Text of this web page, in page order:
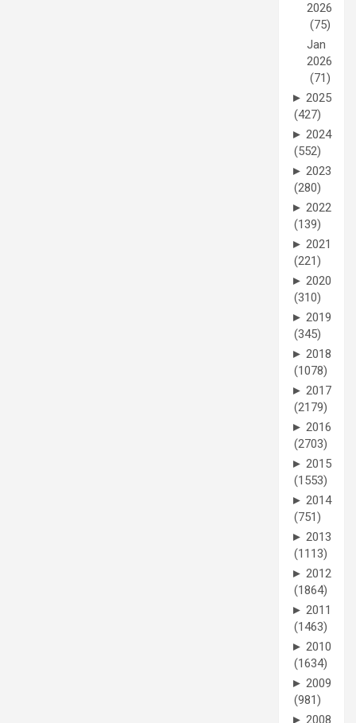
2026
(75)
Jan
2026
(71)
► 2025
(427)
► 2024
(552)
► 2023
(280)
► 2022
(139)
► 2021
(221)
► 2020
(310)
► 2019
(345)
► 2018
(1078)
► 2017
(2179)
► 2016
(2703)
► 2015
(1553)
► 2014
(751)
► 2013
(1113)
► 2012
(1864)
► 2011
(1463)
► 2010
(1634)
► 2009
(981)
► 2008